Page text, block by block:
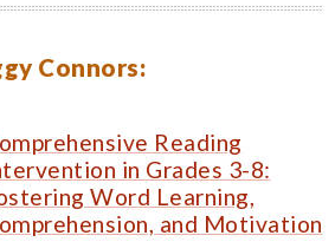
Connors:
Reading
in Grades 3-8:
Word Learning,
and Motivation